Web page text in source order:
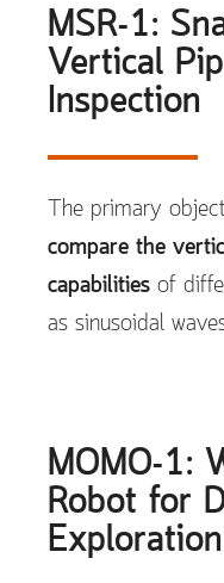
MSR-1:
Vertical
Inspection
The primary
compare the
capabilities of
as sinusoidal
MOMO-1:
Robot for
Exploration